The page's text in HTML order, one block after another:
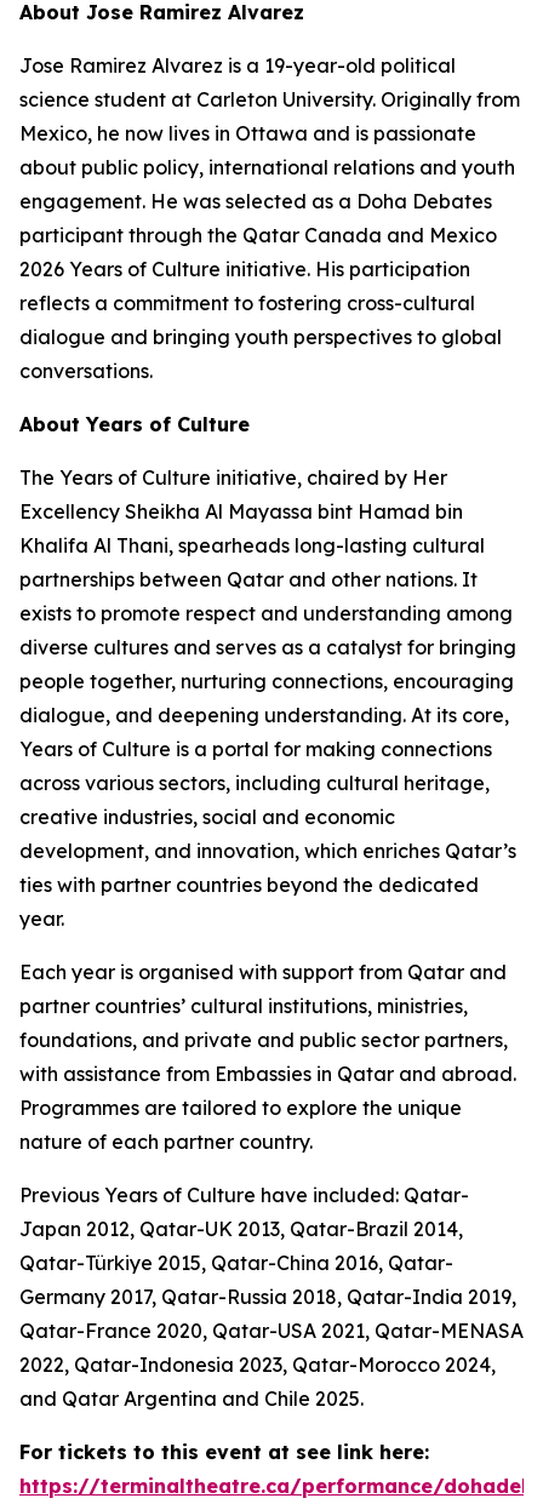
About Jose Ramirez Alvarez
Jose Ramirez Alvarez is a 19-year-old political
science student at Carleton University. Originally from
Mexico, he now lives in Ottawa and is passionate
about public policy, international relations and youth
engagement. He was selected as a Doha Debates
participant through the Qatar Canada and Mexico
2026 Years of Culture initiative. His participation
reflects a commitment to fostering cross-cultural
dialogue and bringing youth perspectives to global
conversations.
About Years of Culture
The Years of Culture initiative, chaired by Her
Excellency Sheikha Al Mayassa bint Hamad bin
Khalifa Al Thani, spearheads long-lasting cultural
partnerships between Qatar and other nations. It
exists to promote respect and understanding among
diverse cultures and serves as a catalyst for bringing
people together, nurturing connections, encouraging
dialogue, and deepening understanding. At its core,
Years of Culture is a portal for making connections
across various sectors, including cultural heritage,
creative industries, social and economic
development, and innovation, which enriches Qatar’s
ties with partner countries beyond the dedicated
year.
Each year is organised with support from Qatar and
partner countries’ cultural institutions, ministries,
foundations, and private and public sector partners,
with assistance from Embassies in Qatar and abroad.
Programmes are tailored to explore the unique
nature of each partner country.
Previous Years of Culture have included: Qatar-
Japan 2012, Qatar-UK 2013, Qatar-Brazil 2014,
Qatar-Türkiye 2015, Qatar-China 2016, Qatar-
Germany 2017, Qatar-Russia 2018, Qatar-India 2019,
Qatar-France 2020, Qatar-USA 2021, Qatar-MENASA
2022, Qatar-Indonesia 2023, Qatar-Morocco 2024,
and Qatar Argentina and Chile 2025.
For tickets to this event at see link here:
https://terminaltheatre.ca/performance/